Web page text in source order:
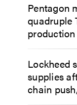
Pentagon
quadruple
production
Lockheed
supplies
chain